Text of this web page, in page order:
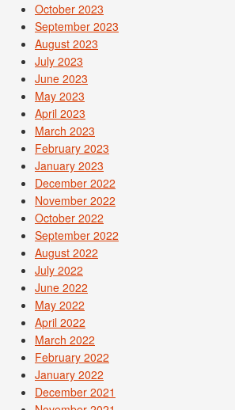
October 2023
September 2023
August 2023
July 2023
June 2023
May 2023
April 2023
March 2023
February 2023
January 2023
December 2022
November 2022
October 2022
September 2022
August 2022
July 2022
June 2022
May 2022
April 2022
March 2022
February 2022
January 2022
December 2021